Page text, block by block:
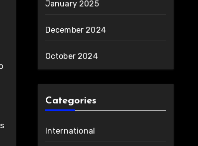
January 2025
December 2024
October 2024
Categories
International